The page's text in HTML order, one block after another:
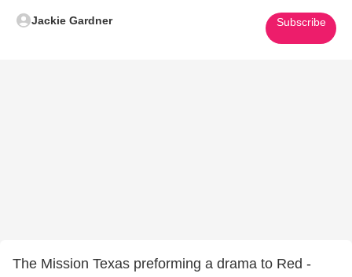
Jackie Gardner Subscribe
The Mission Texas preforming a drama to Red -